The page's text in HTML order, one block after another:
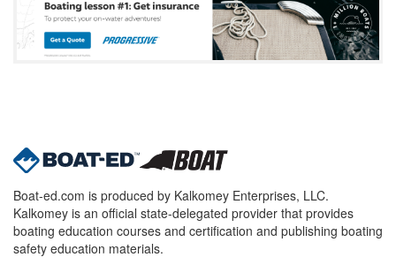
Boat-ed.com is produced by Kalkomey Enterprises, LLC.
Kalkomey is an official state-delegated provider that provides
boating education courses and certification and publishing boating
safety education materials.